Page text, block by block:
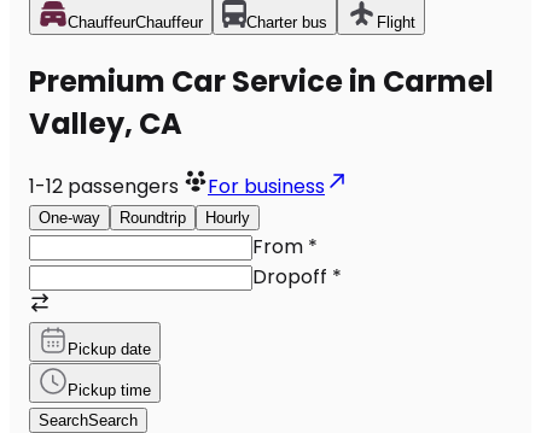
ChauffeurChauffeur Charter bus Flight
Premium Car Service in Carmel
Valley, CA
1-12 passengers For business
One-way Roundtrip Hourly
From *
Dropoff *
Pickup date
Pickup time
SearchSearch